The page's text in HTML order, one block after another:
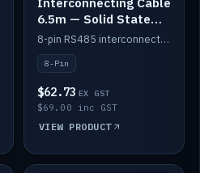
6.5m — Solid State
Batteries
8-pin RS485 interconnect cable for Solid State battery comms (6.5m).
8-Pin
$62.73 EX GST
$69.00 inc GST
VIEW PRODUCT